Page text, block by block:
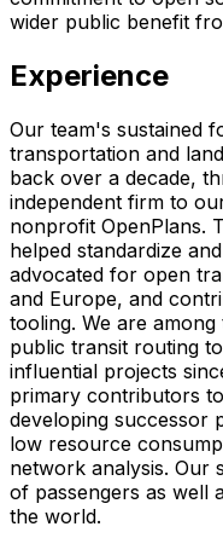
wider public benefit
Experience
Our team's sustained
transportation and
back over a decade,
independent firm to
nonprofit OpenPlans.
helped standardize
advocated for open
and Europe, and
tooling. We are
public transit routing
influential projects
primary contributors to
developing successor
low resource
network analysis. Our
of passengers as well
the world.